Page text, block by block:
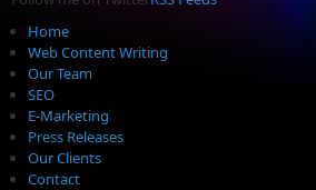
Home
Web Content Writing
Our Team
SEO
E-Marketing
Press Releases
Our Clients
Contact